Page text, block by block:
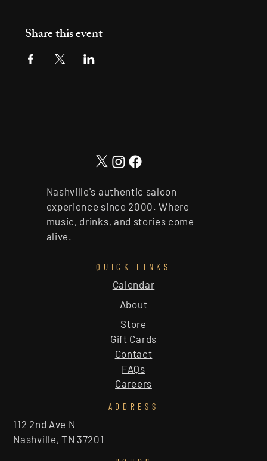
Share this event
Nashville's authentic saloon
experience since 2000. Where
music, drinks, and stories come
alive.
QUICK LINKS
About
Calendar
Store
Gift Cards
Contact
FAQs
Careers
ADDRESS
112 2nd Ave N
Nashville, TN 37201